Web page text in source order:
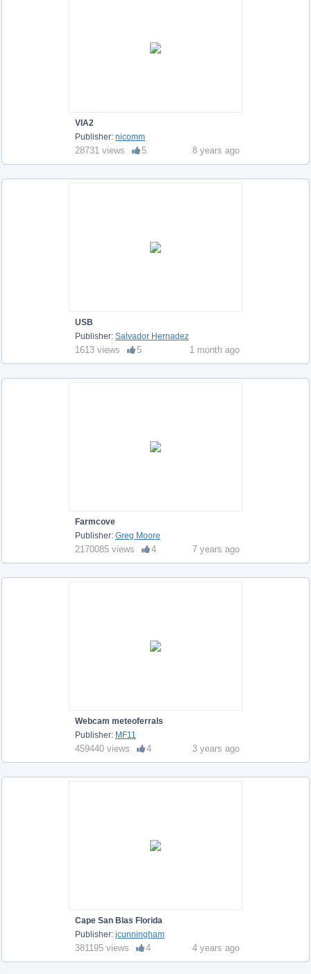
VIA2
Publisher: nicomm
28731 views 5 8 years ago
USB
Publisher: Salvador Hernadez
1613 views 5 1 month ago
Farmcove
Publisher: Greg Moore
2170085 views 4 7 years ago
Webcam meteoferrals
Publisher: MF11
459440 views 4 3 years ago
Cape San Blas Florida
Publisher: jcunningham
381195 views 4 4 years ago